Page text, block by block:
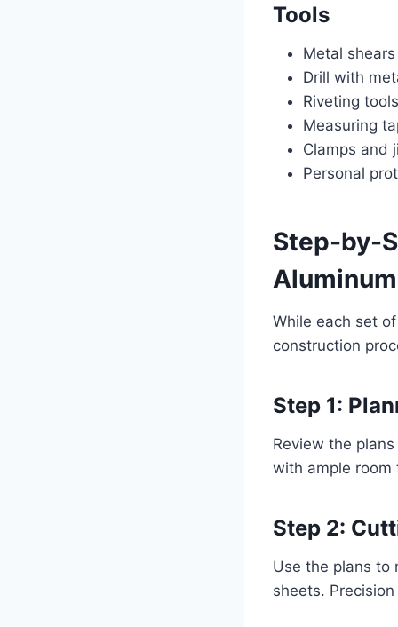
Tools
Metal
Drill with
Riveting
Measuring
Clamps and
Personal
Step-by-
While each set
construction
Step 1:
Review the
with ample room
Step 2:
Use the plans to
sheets.